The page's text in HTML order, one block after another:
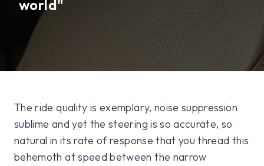
world"
The ride quality is exemplary, noise suppression
sublime and yet the steering is so accurate, so
natural in its rate of response that you thread this
behemoth at speed between the narrow